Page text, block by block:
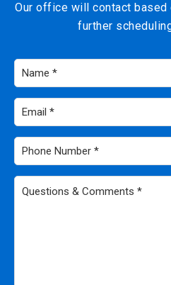
Our office will contact
further
*